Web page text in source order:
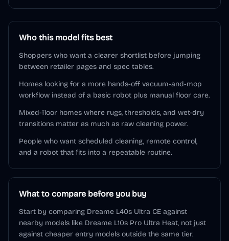
Who this model fits best
Shoppers who want a clearer shortlist before jumping
between retailer pages and spec tables.
Homes looking for a more hands-off vacuum-and-mop
workflow instead of a basic robot plus manual floor care.
Mixed-floor homes where rugs, thresholds, and wet-dry
transitions matter as much as raw cleaning power.
People who want scheduled cleaning, remote control,
and a robot that fits into a repeatable routine.
What to compare before you buy
Start by comparing Dreame L40s Ultra CE against
nearby models like Dreame L10s Pro Ultra Heat, not just
against cheaper entry models outside the same tier.